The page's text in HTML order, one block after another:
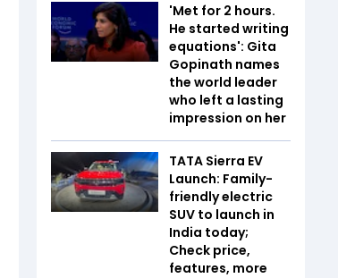
'Met for 2 hours.
He started writing
equations': Gita
Gopinath names
the world leader
who left a lasting
impression on her
TATA Sierra EV
Launch: Family-
friendly electric
SUV to launch in
India today;
Check price,
features, more